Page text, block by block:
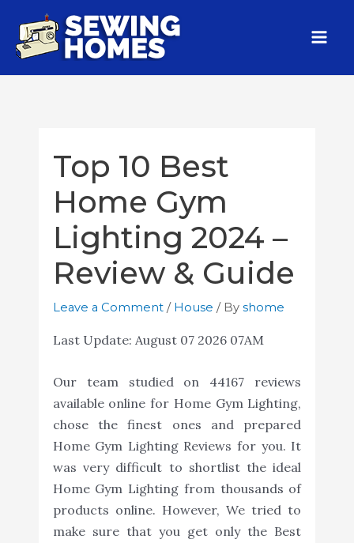
Top 10 Best
Home Gym
Lighting 2024 –
Review & Guide
Leave a Comment / House / By shome
Last Update: August 07 2026 07AM
Our team studied on 44167 reviews
available online for Home Gym Lighting,
chose the finest ones and prepared
Home Gym Lighting Reviews for you. It
was very difficult to shortlist the ideal
Home Gym Lighting from thousands of
products online. However, We tried to
make sure that you get only the Best